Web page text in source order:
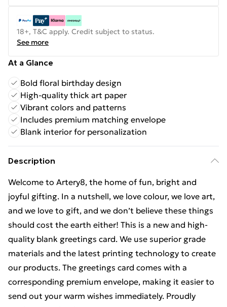
18+, T&C apply. Credit subject to status.
See more
At a Glance
Bold floral birthday design
High-quality thick art paper
Vibrant colors and patterns
Includes premium matching envelope
Blank interior for personalization
Description
Welcome to Artery8, the home of fun, bright and
joyful gifting. In a nutshell, we love colour, we love art,
and we love to gift, and we don’t believe these things
should cost the earth either! This is a new and high-
quality blank greetings card. We use superior grade
materials and the latest printing technology to create
our products. The greetings card comes with a
corresponding premium envelope, making it easier to
send out your warm wishes immediately. Proudly